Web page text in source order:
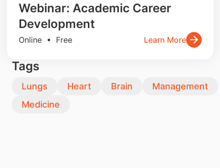
Webinar: Academic Career
Development
Online • Free Learn More
Tags
Lungs Heart Brain
Management
Medicine